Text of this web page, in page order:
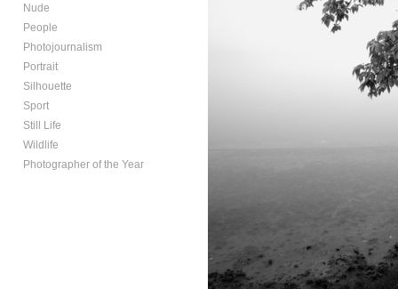
Nude
People
Photojournalism
Portrait
Silhouette
Sport
Still Life
Wildlife
Photographer of the Year